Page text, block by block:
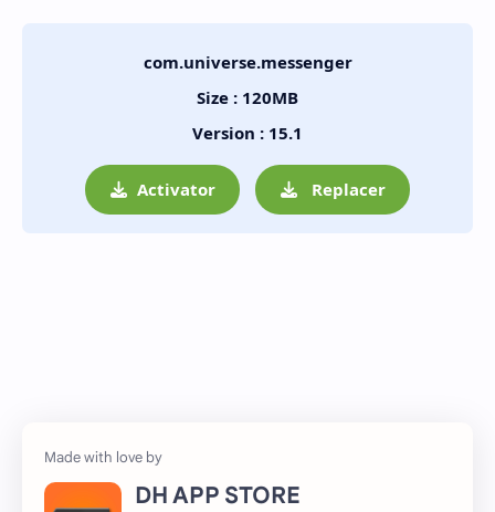
com.universe.messenger
Size : 120MB
Version : 15.1
Activator Replacer
DH APP STORE